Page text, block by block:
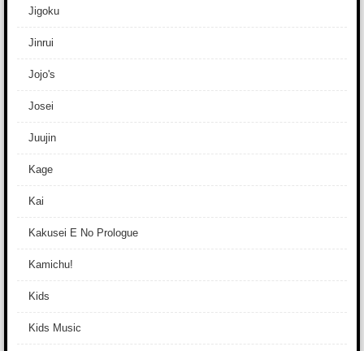
Jigoku
Jinrui
Jojo's
Josei
Juujin
Kage
Kai
Kakusei E No Prologue
Kamichu!
Kids
Kids Music